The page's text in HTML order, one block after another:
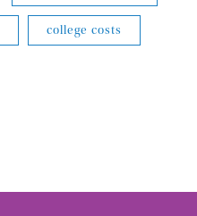
college costs